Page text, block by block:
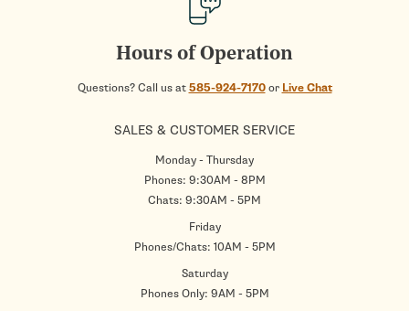
Hours of Operation
Questions? Call us at585-924-7170or Live Chat
SALES & CUSTOMER SERVICE
Monday - Thursday
Phones: 9:30AM - 8PM
Chats: 9:30AM - 5PM
Friday
Phones/Chats: 10AM - 5PM
Saturday
Phones Only: 9AM - 5PM